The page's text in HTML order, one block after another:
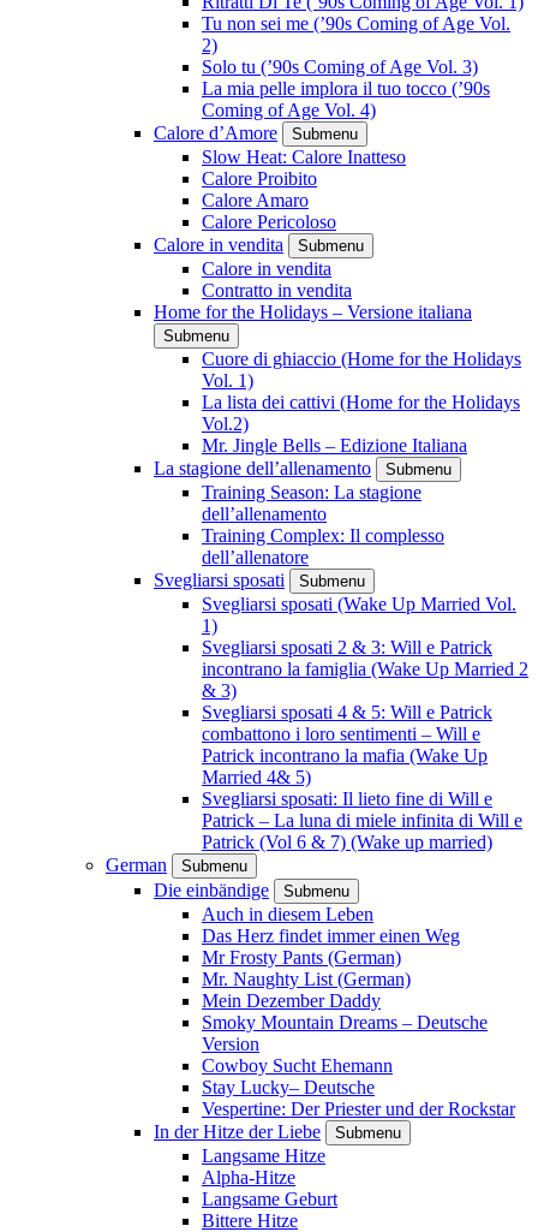
Tu non sei me (’90s Coming of Age Vol.
2)
Solo tu (’90s Coming of Age Vol. 3)
La mia pelle implora il tuo tocco (’90s
Coming of Age Vol. 4)
Calore d’Amore
Submenu
Slow Heat: Calore Inatteso
Calore Proibito
Calore Amaro
Calore Pericoloso
Calore in vendita
Submenu
Calore in vendita
Contratto in vendita
Home for the Holidays – Versione italiana
Submenu
Cuore di ghiaccio (Home for the Holidays
Vol. 1)
La lista dei cattivi (Home for the Holidays
Vol.2)
Mr. Jingle Bells – Edizione Italiana
La stagione dell’allenamento
Submenu
Training Season: La stagione
dell’allenamento
Training Complex: Il complesso
dell’allenatore
Svegliarsi sposati
Submenu
Svegliarsi sposati (Wake Up Married Vol.
1)
Svegliarsi sposati 2 & 3: Will e Patrick
incontrano la famiglia (Wake Up Married 2
& 3)
Svegliarsi sposati 4 & 5: Will e Patrick
combattono i loro sentimenti – Will e
Patrick incontrano la mafia (Wake Up
Married 4& 5)
Svegliarsi sposati: Il lieto fine di Will e
Patrick – La luna di miele infinita di Will e
Patrick (Vol 6 & 7) (Wake up married)
German
Submenu
Die einbändige Submenu
Auch in diesem Leben
Das Herz findet immer einen Weg
Mr Frosty Pants (German)
Mr. Naughty List (German)
Mein Dezember Daddy
Smoky Mountain Dreams – Deutsche
Version
Cowboy Sucht Ehemann
Stay Lucky– Deutsche
Vespertine: Der Priester und der Rockstar
In der Hitze der Liebe
Submenu
Langsame Hitze
Alpha-Hitze
Langsame Geburt
Bittere Hitze